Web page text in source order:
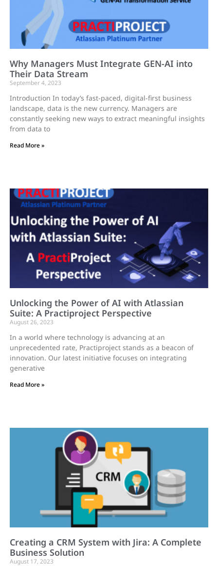
Why Managers Must Integrate GEN-AI into
Their Data Stream
September 4, 2023
Introduction In today’s fast-paced, digital-first business
landscape, data is the new currency. Managers are
constantly seeking new ways to extract meaningful insights
from data to
Read More »
Unlocking the Power of AI with Atlassian
Suite: A Practiproject Perspective
August 26, 2023
In a world where technology is advancing at an
unprecedented rate, Practiproject stands as a beacon of
innovation. Our latest initiative focuses on integrating
generative
Read More »
Creating a CRM System with Jira: A Complete
Business Solution
August 17, 2023